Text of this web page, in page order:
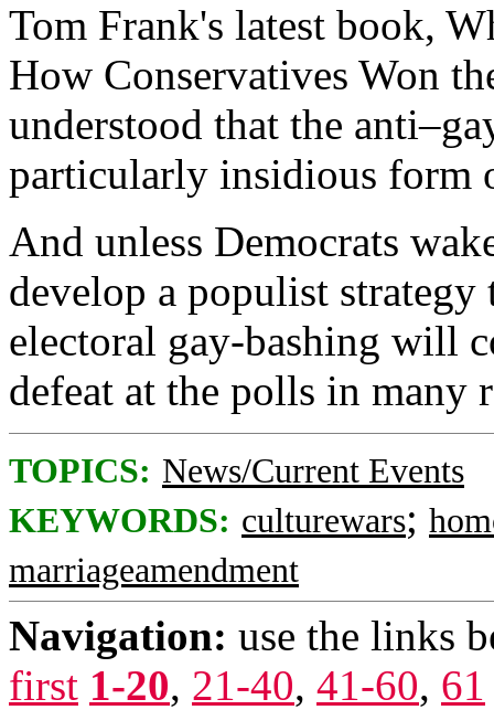
Tom Frank's latest book,
How Conservatives Won
understood that the
particularly insidious form
And unless Democrats
develop a populist strategy
electoral gay-bashing will
defeat at the polls in many
TOPICS: News/Current Events
KEYWORDS: culturewars;
marriageamendment
Navigation: use the links
first 1-20, 21-40, 41-60, 61